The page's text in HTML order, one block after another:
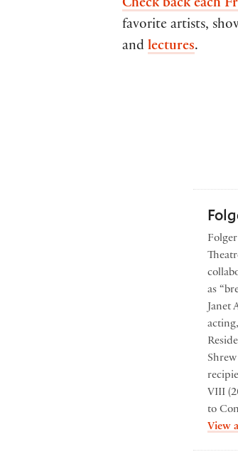
Check back each
favorite artists,
and lectures.
as
Janet
VIII
to
View